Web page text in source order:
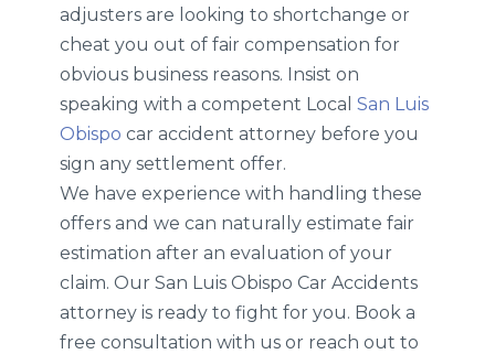
adjusters are looking to shortchange or
cheat you out of fair compensation for
obvious business reasons. Insist on
speaking with a competent LocalSan Luis
Obispo car accident attorney before you
sign any settlement offer.
We have experience with handling these
offers and we can naturally estimate fair
estimation after an evaluation of your
claim. Our San Luis Obispo Car Accidents
attorney is ready to fight for you. Book a
free consultation with us or reach out to